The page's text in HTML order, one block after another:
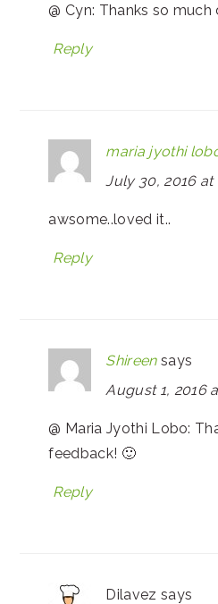
@ Cyn: Thanks so much
Reply
maria jyothi
July 30, 2016 at
awsome..loved it..
Reply
Shireen says
August 1, 2016
@ Maria Jyothi Lobo:
feedback! 🙂
Reply
Dilavez says